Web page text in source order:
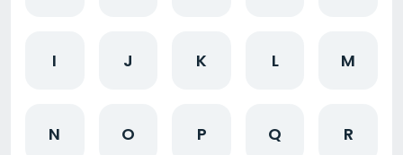
I J K L M
N O P Q R